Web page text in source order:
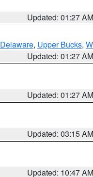
Updated: 01:27 AM
Delaware, Upper Bucks,
Updated: 01:27 AM
Updated: 01:27 AM
Updated: 03:15 AM
Updated: 10:47 AM